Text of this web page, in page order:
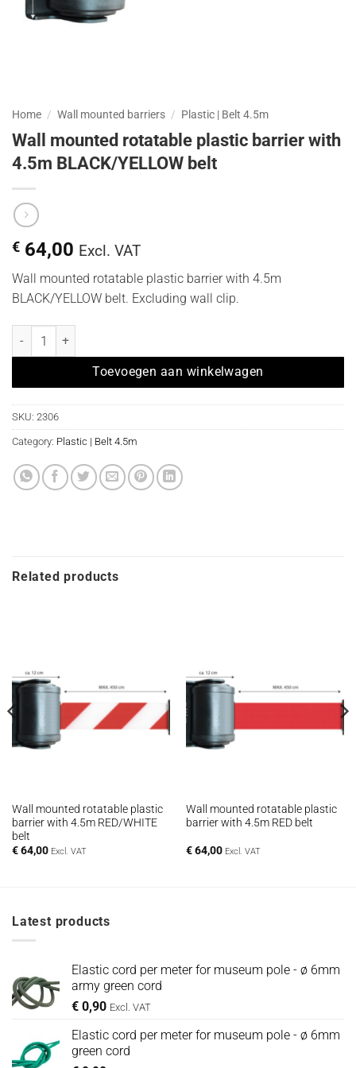
Home / Wall mounted barriers / Plastic | Belt 4.5m
Wall mounted rotatable plastic barrier with
4.5m BLACK/YELLOW belt
€ 64,00 Excl. VAT
Wall mounted rotatable plastic barrier with 4.5m
BLACK/YELLOW belt. Excluding wall clip.
Wandhouder kunststof draaibaar met 4,5 meter GEEL/ZWART lint
Toevoegen aan winkelwagen
SKU: 2306
Category: Plastic | Belt 4.5m
Related products
Wall mounted rotatable plastic
barrier with 4.5m RED/WHITE
belt
€64,00 Excl. VAT
Wall mounted rotatable plastic
barrier with 4.5m RED belt
€64,00 Excl. VAT
Latest products
Elastic cord per meter for museum pole - ø 6mm
army green cord
€ 0,90 Excl. VAT
Elastic cord per meter for museum pole - ø 6mm
green cord